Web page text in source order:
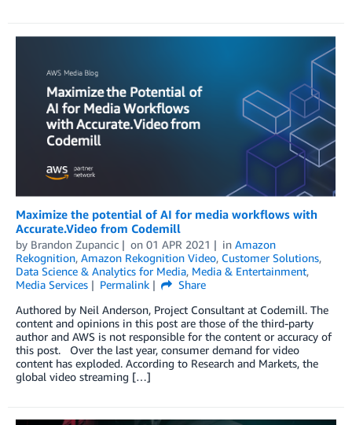
Maximize the potential of AI for media workflows with
Accurate.Video from Codemill
by Brandon Zupancic on 01 APR 2021 in Amazon
Rekognition, Amazon Rekognition Video, Customer Solutions,
Data Science & Analytics for Media, Media & Entertainment,
Media Services
Permalink
Share
Authored by Neil Anderson, Project Consultant at Codemill. The
content and opinions in this post are those of the third-party
author and AWS is not responsible for the content or accuracy of
this post. Over the last year, consumer demand for video
content has exploded. According to Research and Markets, the
global video streaming […]